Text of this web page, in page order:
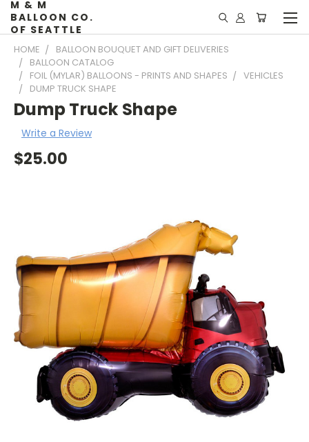
M & M
BALLOON CO.
OF SEATTLE
HOME
BALLOON BOUQUET AND GIFT DELIVERIES
BALLOON CATALOG
FOIL (MYLAR) BALLOONS - PRINTS AND SHAPES
VEHICLES
DUMP TRUCK SHAPE
Dump Truck Shape
Write a Review
$25.00